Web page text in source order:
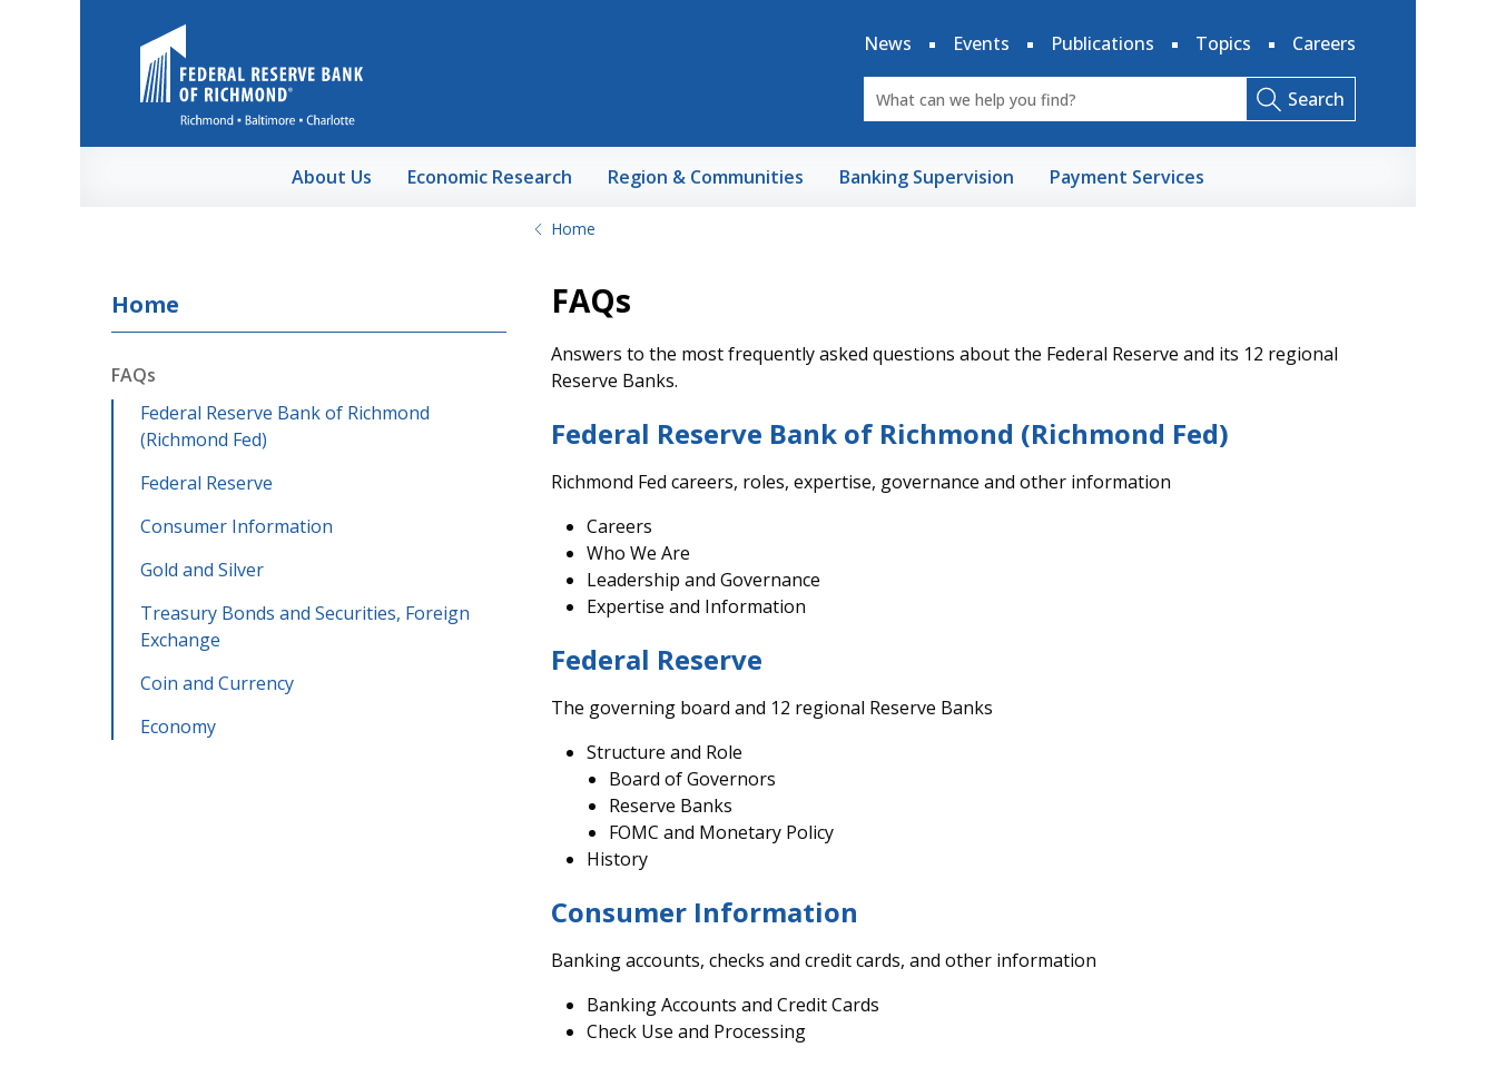
News
Events Publications Topics Careers
Search
About Us Economic Research Region & Communities Banking Supervision Payment Services
Home
Home
FAQs
Federal Reserve Bank of Richmond
(Richmond Fed)
Federal Reserve
Consumer Information
Gold and Silver
Treasury Bonds and Securities, Foreign
Exchange
Coin and Currency
Economy
FAQs
Answers to the most frequently asked questions about the Federal Reserve and its 12 regional
Reserve Banks.
Federal Reserve Bank of Richmond (Richmond Fed)
Richmond Fed careers, roles, expertise, governance and other information
Careers
Who We Are
Leadership and Governance
Expertise and Information
Federal Reserve
The governing board and 12 regional Reserve Banks
Structure and Role
Board of Governors
Reserve Banks
FOMC and Monetary Policy
History
Consumer Information
Banking accounts, checks and credit cards, and other information
Banking Accounts and Credit Cards
Check Use and Processing